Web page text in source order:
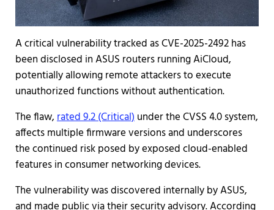
A critical vulnerability tracked as CVE-2025-2492 has
been disclosed in ASUS routers running AiCloud,
potentially allowing remote attackers to execute
unauthorized functions without authentication.
The flaw,rated 9.2 (Critical)under the CVSS 4.0 system,
affects multiple firmware versions and underscores
the continued risk posed by exposed cloud-enabled
features in consumer networking devices.
The vulnerability was discovered internally by ASUS,